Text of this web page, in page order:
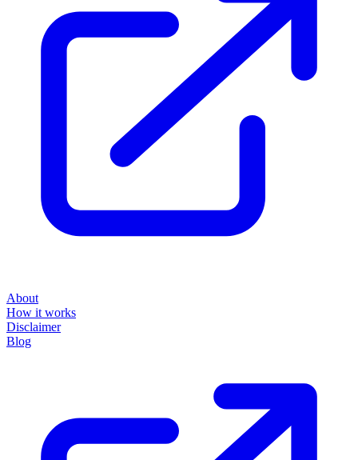
About
How it works
Disclaimer
Blog